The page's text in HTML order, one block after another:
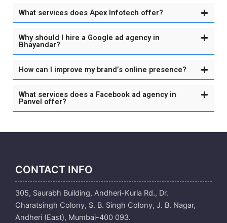
What services does Apex Infotech offer?
Why should I hire a Google ad agency in
Bhayandar?
How can I improve my brand’s online presence?
What services does a Facebook ad agency in
Panvel offer?
CONTACT INFO
305, Saurabh Building, Andheri-Kurla Rd., Dr.
Charatsingh Colony, S. B. Singh Colony, J. B. Nagar,
Andheri (East), Mumbai-400 093.